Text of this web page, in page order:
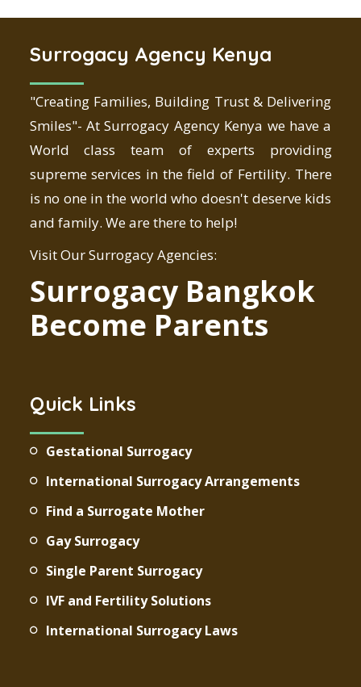
Surrogacy Agency Kenya
"Creating Families, Building Trust & Delivering
Smiles"- At Surrogacy Agency Kenya we have a
World class team of experts providing
supreme services in the field of Fertility. There
is no one in the world who doesn't deserve kids
and family. We are there to help!
Visit Our Surrogacy Agencies:
Surrogacy Bangkok
Become Parents
Quick Links
Gestational Surrogacy
International Surrogacy Arrangements
Find a Surrogate Mother
Gay Surrogacy
Single Parent Surrogacy
IVF and Fertility Solutions
International Surrogacy Laws